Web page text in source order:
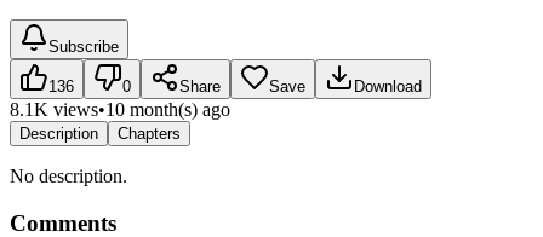
Subscribe
136 0 Share Save Download
8.1K views•10 month(s) ago
Description Chapters
No description.
Comments